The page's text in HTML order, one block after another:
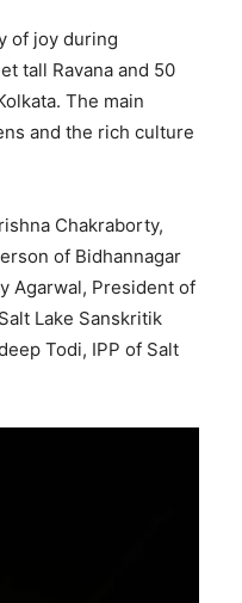
of joy during
tall Ravana and 50
The main
and the rich culture
Chakraborty,
of Bidhannagar
Agarwal, President of
Lake Sanskritik
Todi, IPP of Salt